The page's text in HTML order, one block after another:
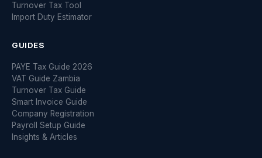
Turnover Tax Tool
Import Duty Estimator
GUIDES
PAYE Tax Guide 2026
VAT Guide Zambia
Turnover Tax Guide
Smart Invoice Guide
Company Registration
Payroll Setup Guide
Insights & Articles